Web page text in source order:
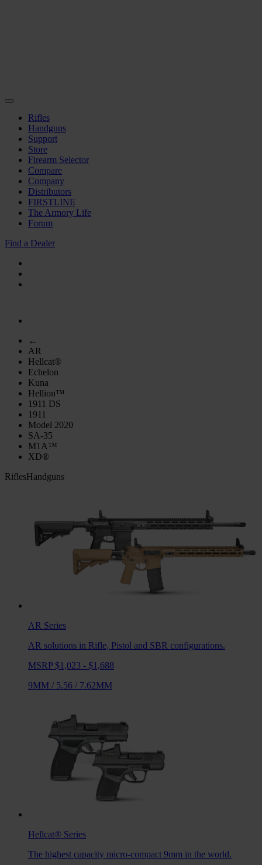
Rifles
Handguns
Support
Store
Firearm Selector
Compare
Company
Distributors
FIRSTLINE
The Armory Life
Forum
Find a Dealer
←
AR
Hellcat®
Echelon
Kuna
Hellion™
1911 DS
1911
Model 2020
SA-35
M1A™
XD®
RiflesHandguns
AR Series
AR solutions in Rifle, Pistol and SBR configurations.
MSRP $1,023 - $1,688
9MM / 5.56 / 7.62MM
Hellcat® Series
The highest capacity micro-compact 9mm in the world.